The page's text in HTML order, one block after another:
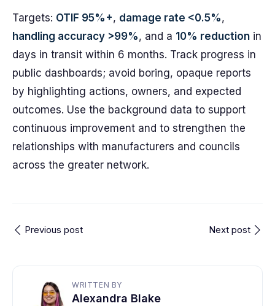
Targets: OTIF 95%+, damage rate <0.5%,
handling accuracy >99%, and a 10% reduction in
days in transit within 6 months. Track progress in
public dashboards; avoid boring, opaque reports
by highlighting actions, owners, and expected
outcomes. Use the background data to support
continuous improvement and to strengthen the
relationships with manufacturers and councils
across the greater network.
Previous post Next post
WRITTEN BY
Alexandra Blake